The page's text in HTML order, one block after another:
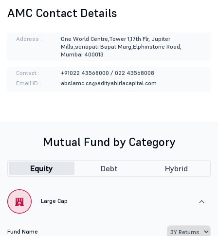
AMC Contact Details
Address :
One World Centre,Tower 1,17th Flr, Jupiter
Mills,senapati Bapat Marg,Elphinstone Road,
Mumbai 400013
Contact :
+91022 43568000 / 022 43568008
Email ID :
abslamc.cs@adityabirlacapital.com
Mutual Fund by Category
Equity Debt Hybrid
Large Cap
Fund Name